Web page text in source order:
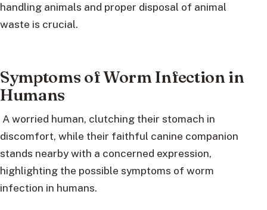
handling animals and proper disposal of animal
waste is crucial.
Symptoms of Worm Infection in
Humans
A worried human, clutching their stomach in
discomfort, while their faithful canine companion
stands nearby with a concerned expression,
highlighting the possible symptoms of worm
infection in humans.